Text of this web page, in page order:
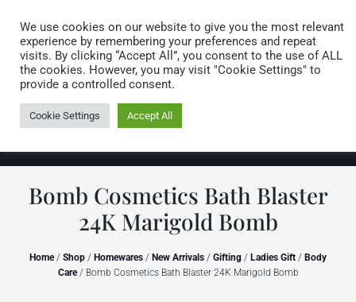
0 items
Bomb Cosmetics Bath Blaster
24K Marigold Bomb
Home/ Shop / Homewares / New Arrivals / Gifting / Ladies Gift / Body
Care/ Bomb Cosmetics Bath Blaster 24K Marigold Bomb
We use cookies on our website to give you the most relevant
experience by remembering your preferences and repeat
visits. By clicking “Accept All”, you consent to the use of ALL
the cookies. However, you may visit "Cookie Settings" to
provide a controlled consent.
Cookie Settings Accept All